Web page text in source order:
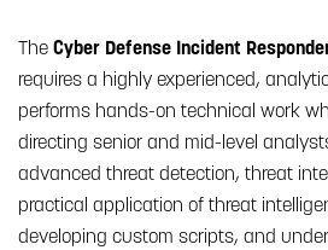
The Cyber Defense Incident
requires a highly experienced,
performs hands-on technical work
directing senior and mid-level
advanced threat detection, threat
practical application of threat
developing custom scripts, and